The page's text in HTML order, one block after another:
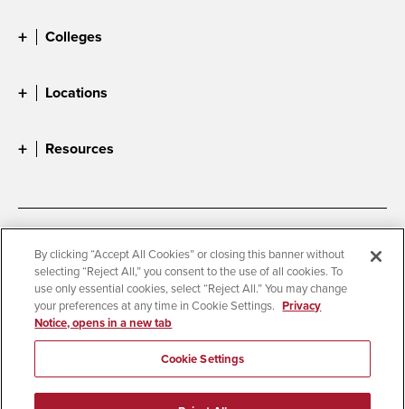
Colleges
Locations
Resources
Digital Privacy Statement
Cookie Settings
Campus Safety Reports
Institutional Disclosures
Student Parent Resource
Affirming Equal Opportunity
© 2026 San Diego State University
By clicking “Accept All Cookies” or closing this banner without
selecting “Reject All,” you consent to the use of all cookies. To
use only essential cookies, select “Reject All.” You may change
your preferences at any time in Cookie Settings. Privacy
Notice, opens in a new tab
Cookie Settings